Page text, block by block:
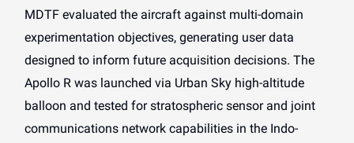
MDTF evaluated the aircraft against multi-domain
experimentation objectives, generating user data
designed to inform future acquisition decisions. The
Apollo R was launched via Urban Sky high-altitude
balloon and tested for stratospheric sensor and joint
communications network capabilities in the Indo-